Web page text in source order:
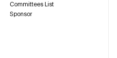
Committees List
Sponsor